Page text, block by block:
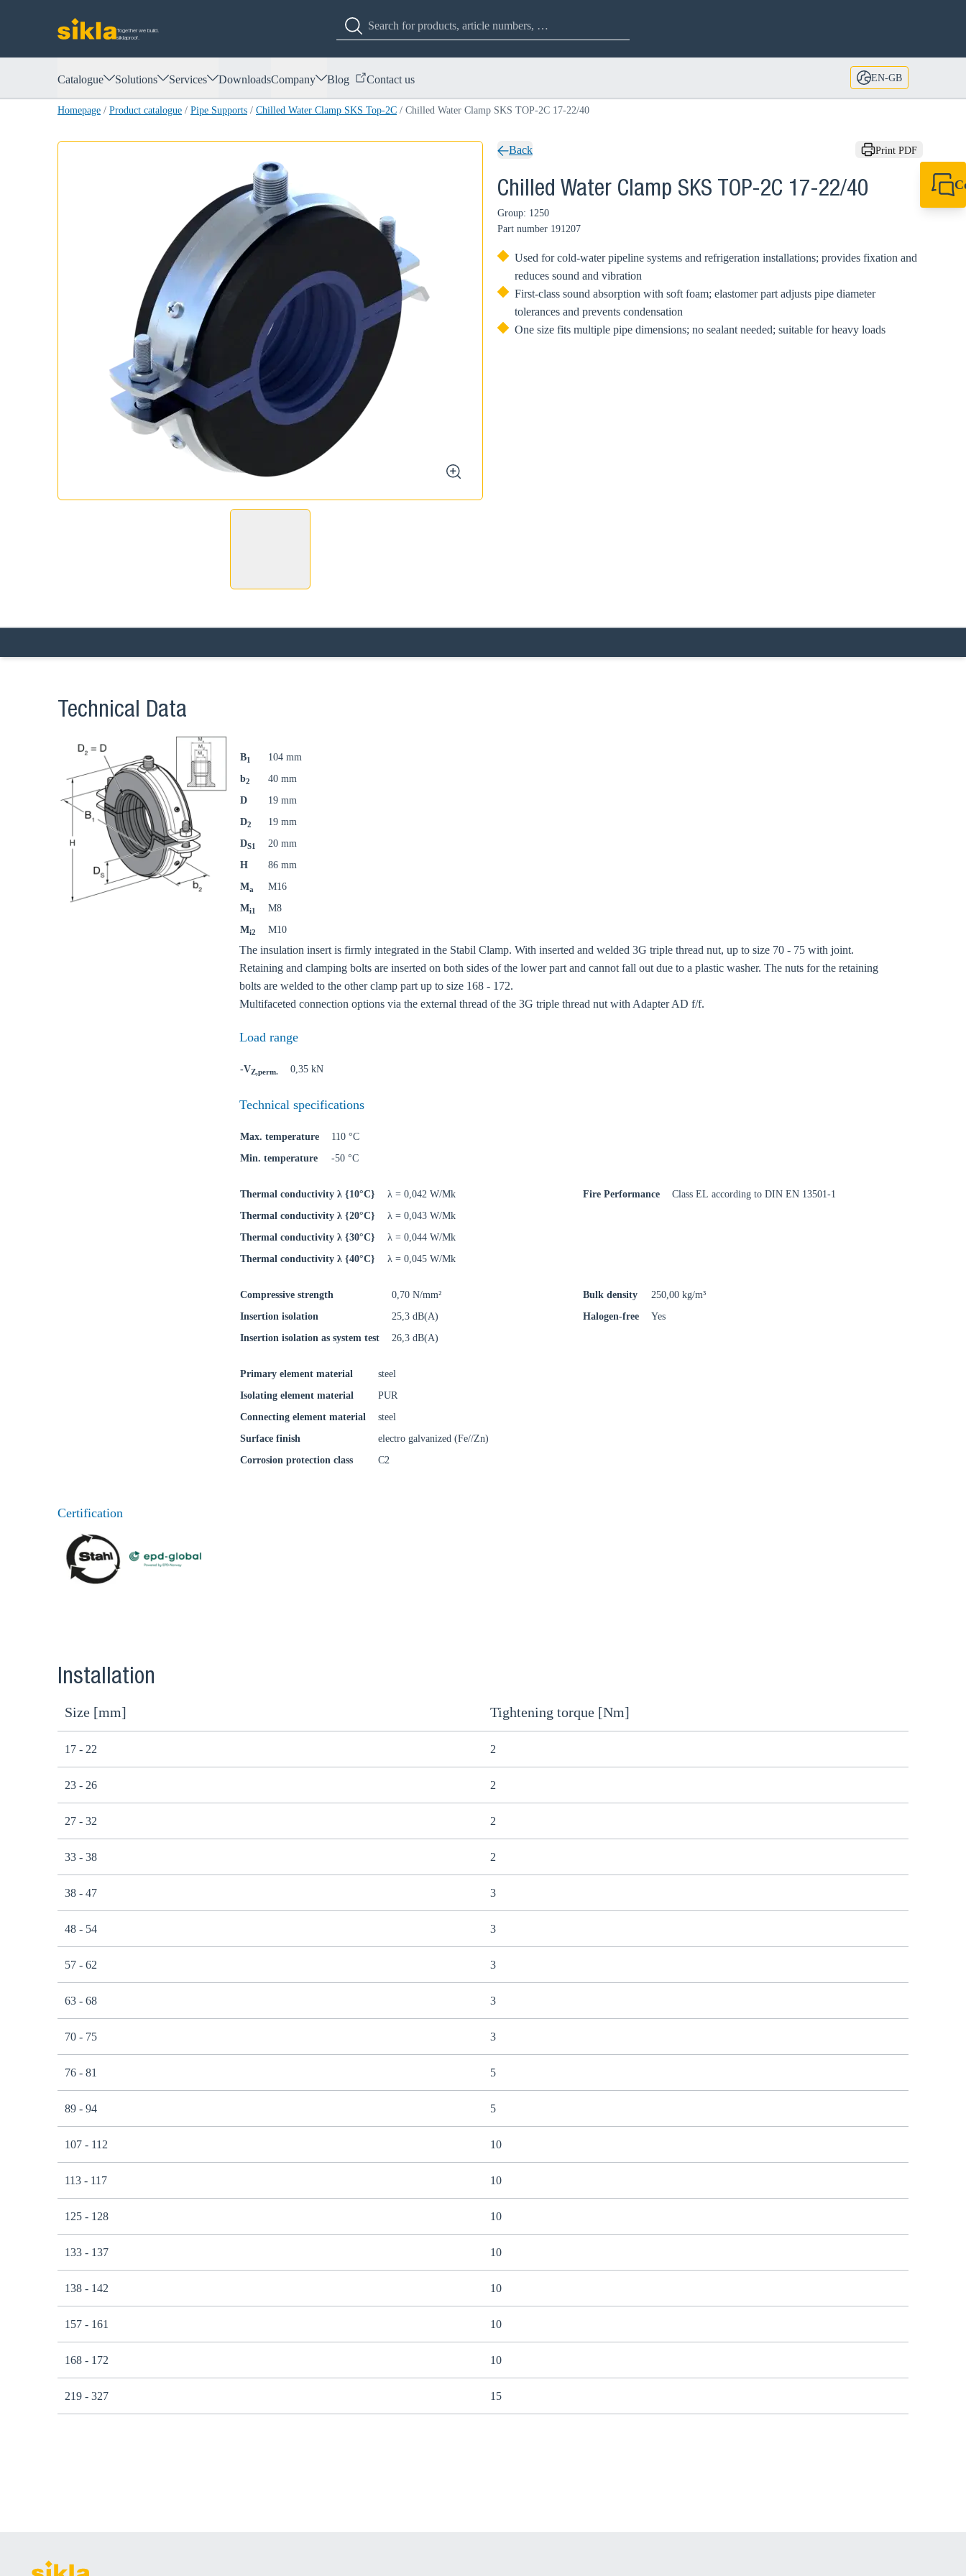
Together we build.
siklaproof.
Catalogue Solutions Services DownloadsCompany Blog Contact us EN-GB
Homepage / Product catalogue / Pipe Supports / Chilled Water Clamp SKS Top-2C / Chilled Water Clamp SKS TOP-2C 17-22/40
zoom
Back Print PDF
Chilled Water Clamp SKS TOP-2C 17-22/40
Group: 1250
Part number 191207
Used for cold-water pipeline systems and refrigeration installations; provides fixation and
reduces sound and vibration
First-class sound absorption with soft foam; elastomer part adjusts pipe diameter
tolerances and prevents condensation
One size fits multiple pipe dimensions; no sealant needed; suitable for heavy loads
Technical Data
B1
104 mm
b2
40 mm
D
19 mm
D2
19 mm
DS1
20 mm
H
86 mm
Ma
M16
Mi1
M8
Mi2 M10
The insulation insert is firmly integrated in the Stabil Clamp. With inserted and welded 3G triple thread nut, up to size 70 - 75 with joint.
Retaining and clamping bolts are inserted on both sides of the lower part and cannot fall out due to a plastic washer. The nuts for the retaining
bolts are welded to the other clamp part up to size 168 - 172.
Multifaceted connection options via the external thread of the 3G triple thread nut with Adapter AD f/f.
Load range
-VZ,perm. 0,35 kN
Technical specifications
Max. temperature
110 °C
Min. temperature
-50 °C
Thermal conductivity λ {10°C}
λ = 0,042 W/Mk
Thermal conductivity λ {20°C}
λ = 0,043 W/Mk
Thermal conductivity λ {30°C}
λ = 0,044 W/Mk
Thermal conductivity λ {40°C}
λ = 0,045 W/Mk
Fire Performance Class EL according to DIN EN 13501-1
Compressive strength
0,70 N/mm²
Insertion isolation
25,3 dB(A)
Insertion isolation as system test
26,3 dB(A)
Bulk density
250,00 kg/m³
Halogen-free
Yes
Primary element material
steel
Isolating element material
PUR
Connecting element material
steel
Surface finish
electro galvanized (Fe//Zn)
Corrosion protection class
C2
Certification
Installation
Size [mm] Tightening torque [Nm]
17 - 22 2
23 - 26 2
27 - 32 2
33 - 38 2
38 - 47 3
48 - 54 3
57 - 62 3
63 - 68 3
70 - 75 3
76 - 81 5
89 - 94 5
107 - 112 10
113 - 117 10
125 - 128 10
133 - 137 10
138 - 142 10
157 - 161 10
168 - 172 10
219 - 327 15
Choose your country
Close modal
Country